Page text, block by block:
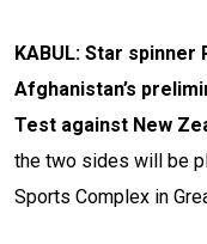
KABUL: Star spinner
Afghanistan’s
Test against New
the two sides will be
Sports Complex in